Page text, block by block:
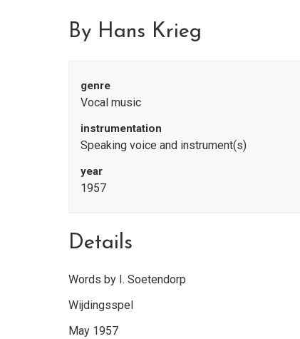
By Hans Krieg
genre
Vocal music
instrumentation
Speaking voice and instrument(s)
year
1957
Details
Words by I. Soetendorp
Wijdingsspel
May 1957